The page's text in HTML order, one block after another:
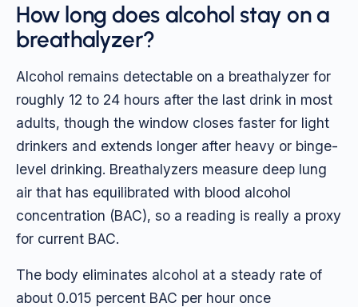
How long does alcohol stay on a
breathalyzer?
Alcohol remains detectable on a breathalyzer for
roughly 12 to 24 hours after the last drink in most
adults, though the window closes faster for light
drinkers and extends longer after heavy or binge-
level drinking. Breathalyzers measure deep lung
air that has equilibrated with blood alcohol
concentration (BAC), so a reading is really a proxy
for current BAC.
The body eliminates alcohol at a steady rate of
about 0.015 percent BAC per hour once